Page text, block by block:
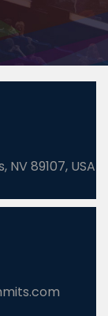
89107, USA